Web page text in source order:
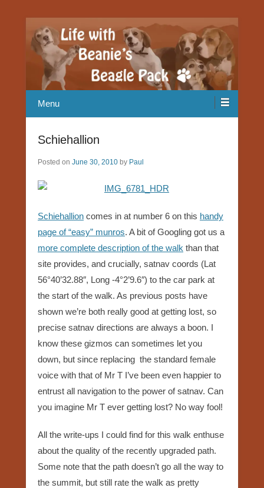
Life with Beanie's Beagle Pack
Menu
Schiehallion
Posted on June 30, 2010 by Paul
Schiehallion comes in at number 6 on this handy
page of “easy” munros. A bit of Googling got us a
more complete description of the walk than that
site provides, and crucially, satnav coords (Lat
56°40’32.88″, Long -4°2’9.6″) to the car park at
the start of the walk. As previous posts have
shown we’re both really good at getting lost, so
precise satnav directions are always a boon. I
know these gizmos can sometimes let you
down, but since replacing the standard female
voice with that of Mr T I’ve been even happier to
entrust all navigation to the power of satnav. Can
you imagine Mr T ever getting lost? No way fool!
All the write-ups I could find for this walk enthuse
about the quality of the recently upgraded path.
Some note that the path doesn’t go all the way to
the summit, but still rate the walk as pretty